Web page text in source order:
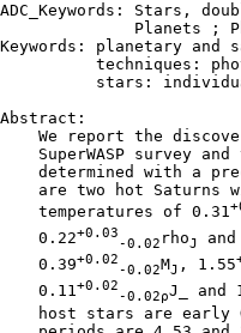
ADC_Keywords: Stars,
Planets ;
Keywords: planetary
techniques:
stars:
Abstract:
We report the
SuperWASP survey and
determined with a
are two hot Saturns
    temperatures of 0.31
    0.22
+0.03
-0.02 rhoJ
    0.39
+0.02
-0.02MJ , 1.55
    0.11
+0.02
-0.02ρJ_ and
host stars are early